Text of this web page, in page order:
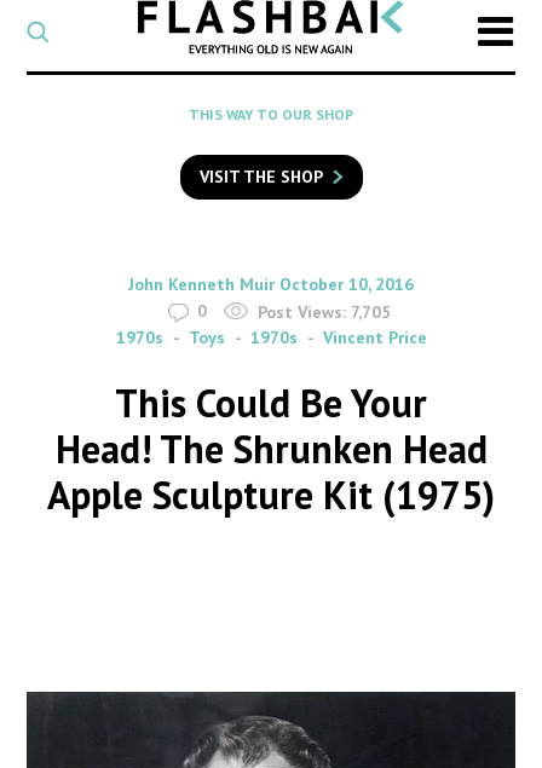
CATEGORY
Select
a
category
SEARCH
to
search
Flashback
THIS WAY TO OUR SHOP
VISIT THE SHOP
By
John Kenneth Muir on
October 10, 2016
0
Post Views: 7,705
1970s
Toys 1970s Vincent Price
This Could Be Your
Head! The Shrunken Head
Apple Sculpture Kit (1975)